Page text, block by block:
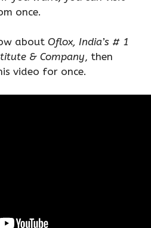
once.
about Oflox, India’s # 1
& Company, then
video for once.